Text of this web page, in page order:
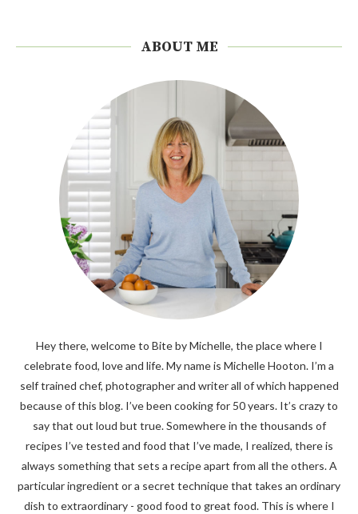
ABOUT ME
Hey there, welcome to Bite by Michelle, the place where I
celebrate food, love and life. My name is Michelle Hooton. I’m a
self trained chef, photographer and writer all of which happened
because of this blog. I’ve been cooking for 50 years. It’s crazy to
say that out loud but true. Somewhere in the thousands of
recipes I’ve tested and food that I’ve made, I realized, there is
always something that sets a recipe apart from all the others. A
particular ingredient or a secret technique that takes an ordinary
dish to extraordinary - good food to great food. This is where I